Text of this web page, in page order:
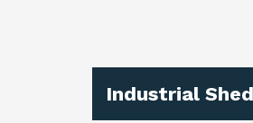
Industrial